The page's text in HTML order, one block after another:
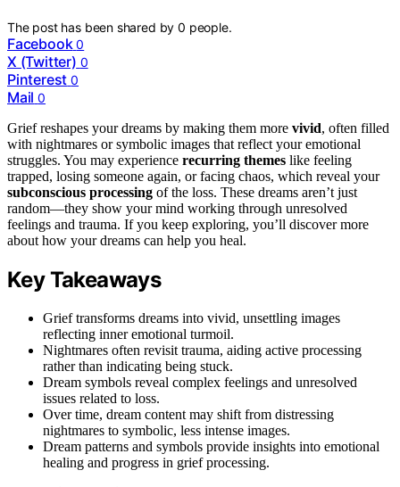
The post has been shared by0 people.
Facebook 0
X (Twitter) 0
Pinterest 0
Mail 0
Grief reshapes your dreams by making them more vivid, often filled
with nightmares or symbolic images that reflect your emotional
struggles. You may experience recurring themes like feeling
trapped, losing someone again, or facing chaos, which reveal your
subconscious processing of the loss. These dreams aren’t just
random—they show your mind working through unresolved
feelings and trauma. If you keep exploring, you’ll discover more
about how your dreams can help you heal.
Key Takeaways
Grief transforms dreams into vivid, unsettling images
reflecting inner emotional turmoil.
Nightmares often revisit trauma, aiding active processing
rather than indicating being stuck.
Dream symbols reveal complex feelings and unresolved
issues related to loss.
Over time, dream content may shift from distressing
nightmares to symbolic, less intense images.
Dream patterns and symbols provide insights into emotional
healing and progress in grief processing.